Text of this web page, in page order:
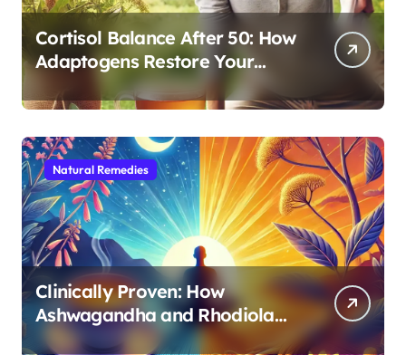
Cortisol Balance After 50: How
Adaptogens Restore Your
Morning Energy
Natural Remedies
Clinically Proven: How
Ashwagandha and Rhodiola
Target Different Aspects of